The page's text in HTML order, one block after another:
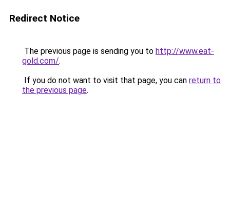
Redirect Notice
The previous page is sending you to http://www.eat-
gold.com/.
If you do not want to visit that page, you can return to
the previous page.